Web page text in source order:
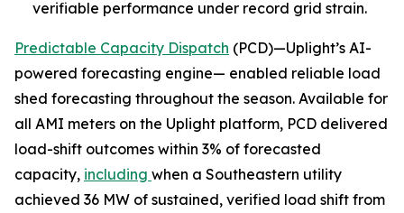
verifiable performance under record grid strain.
Predictable Capacity Dispatch (PCD)—Uplight’s AI-
powered forecasting engine— enabled reliable load
shed forecasting throughout the season. Available for
all AMI meters on the Uplight platform, PCD delivered
load-shift outcomes within 3% of forecasted
capacity, including when a Southeastern utility
achieved 36 MW of sustained, verified load shift from